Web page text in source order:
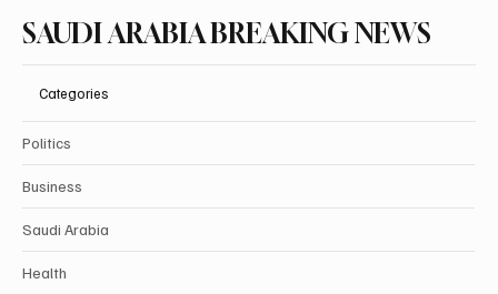
SAUDI ARABIA BREAKING NEWS
Categories
Politics
Business
Saudi Arabia
Health